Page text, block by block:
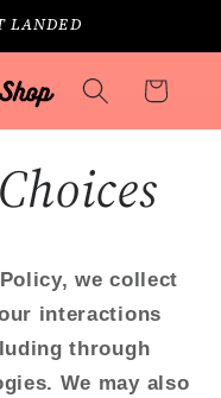
LANDED
Cart
we collect
interactions
through
We may also